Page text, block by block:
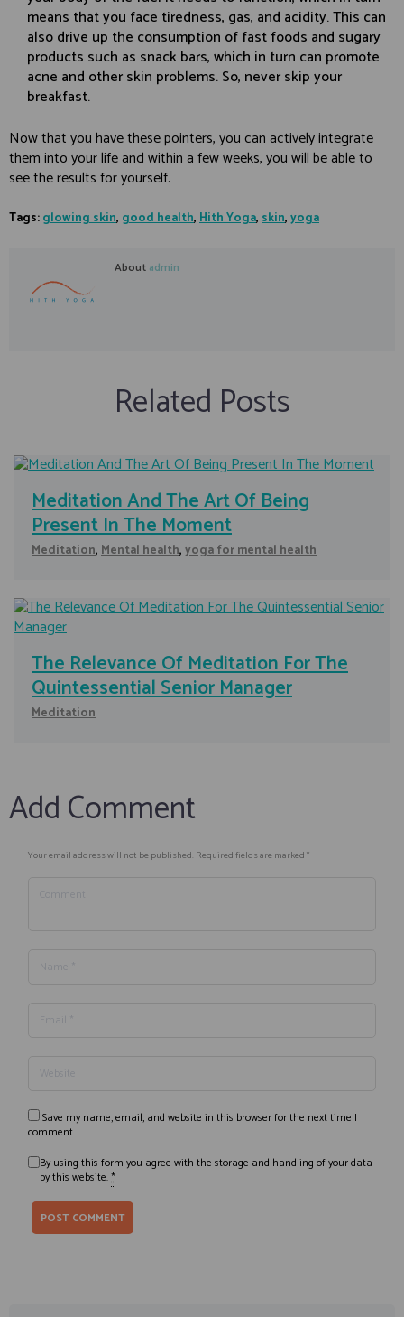
means that you face tiredness, gas, and acidity. This can
also drive up the consumption of fast foods and sugary
products such as snack bars, which in turn can promote
acne and other skin problems. So, never skip your
breakfast.
Now that you have these pointers, you can actively integrate
them into your life and within a few weeks, you will be able to
see the results for yourself.
Tags:glowing skin, good health,Hith Yoga,skin,yoga
About admin
Related Posts
Meditation And The Art Of Being
Present In The Moment
Meditation,Mental health,yoga for mental health
The Relevance Of Meditation For The
Quintessential Senior Manager
Meditation
Add Comment
Your email address will not be published. Required fields are marked *
Save my name, email, and website in this browser for the next time I
comment.
By using this form you agree with the storage and handling of your data
by this website.*